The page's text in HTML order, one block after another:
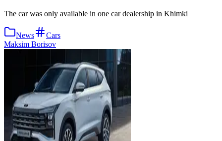
The car was only available in one car dealership in Khimki
News
Cars
Maksim Borisov